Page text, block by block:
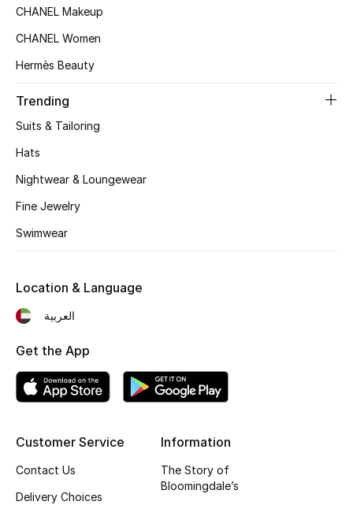
Women's Accessories
Shop Women
Women's Bags
Men's Bags
Kids Bags
Top Designers
BEST OF BAGS
Shop Bags
CHANEL Makeup
CHANEL Women
Hermès Beauty
Trending
Suits & Tailoring
Hats
Nightwear & Loungewear
Fine Jewelry
Swimwear
Customer Service
Contact Us
Delivery Choices
Information
The Story of
Bloomingdale’s
Location & Language
العربية
Get the App